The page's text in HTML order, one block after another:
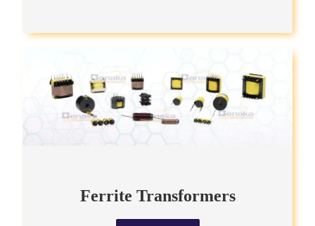
Ferrite Transformers